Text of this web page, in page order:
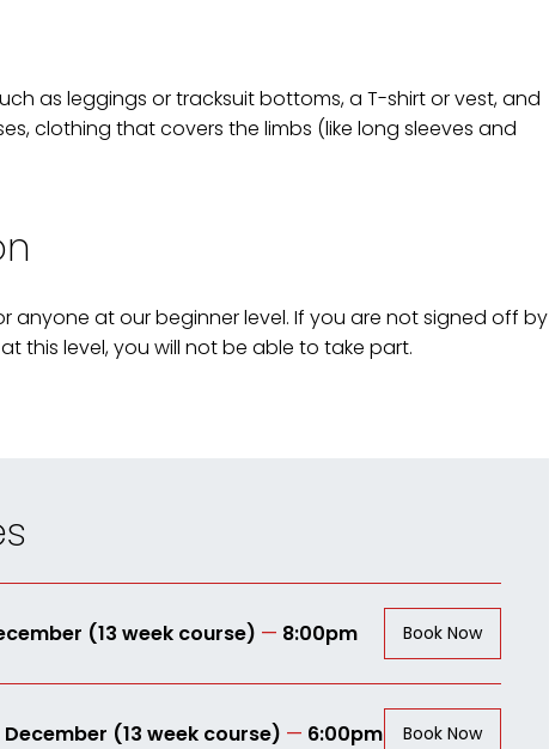
as leggings or tracksuit bottoms, a T-shirt or vest, and
clothing that covers the limbs (like long sleeves and
anyone at our beginner level. If you are not signed off by
this level, you will not be able to take part.
(13 week course) — 8:00pm Book Now
(13 week course) — 6:00pm Book Now